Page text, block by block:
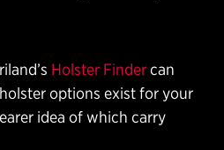
Holster Findercan
options exist for your
idea of which carry